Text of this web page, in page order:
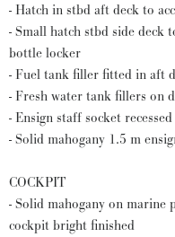
- Hatch in stbd aft deck to
- Small hatch stbd side deck
bottle locker
- Fuel tank filler fitted in aft
- Fresh water tank fillers on
- Ensign staff socket
- Solid mahogany 1.5 m
COCKPIT
- Solid mahogany on
cockpit bright finished